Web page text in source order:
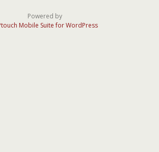
Powered by
Mobile Suite for WordPress